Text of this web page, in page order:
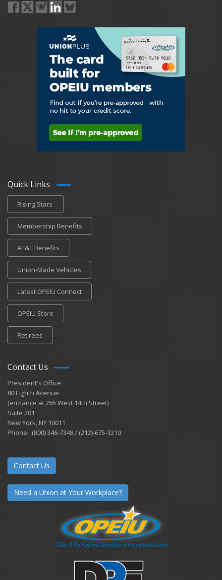
Quick Links
Rising Stars
Membership Benefits
AT&T Benefits
Union-Made Vehicles
Latest OPEIU Connect
OPEIU Store
Retirees
Contact Us
President's Office
80 Eighth Avenue
(entrance at 265 West 14th Street)
Suite 201
New York, NY 10011
Phone: (800) 346-7348 / (212)-675-3210
Contact Us
Need a Union at Your Workplace?